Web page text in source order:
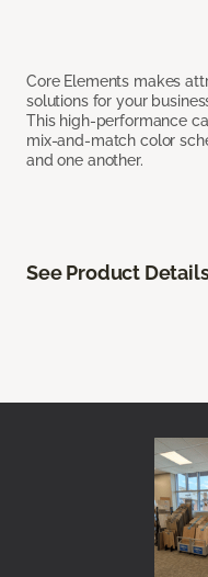
Core Elements makes
solutions for your
This high-performance
mix-and-match color
and one another.
See Product